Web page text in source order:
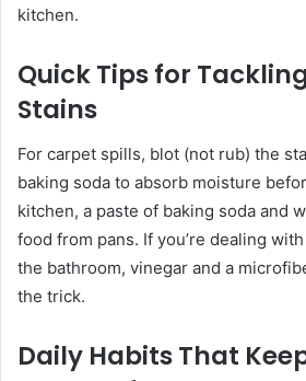
kitchen.
Quick Tips for
Stains
For carpet spills, blot (not rub) the
baking soda to absorb moisture
kitchen, a paste of baking soda and
food from pans. If you’re dealing
the bathroom, vinegar and a
the trick.
Daily Habits That